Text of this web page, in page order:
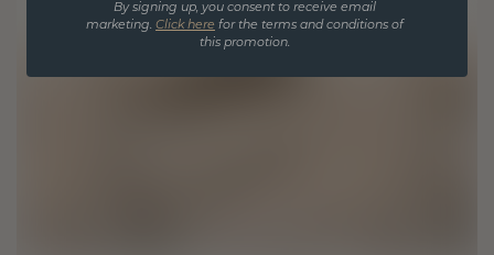
By signing up, you consent to receive email
marketing. Click here for the terms and conditions of
this promotion.